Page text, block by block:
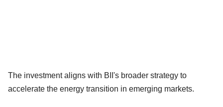
The investment aligns with BII's broader strategy to
accelerate the energy transition in emerging markets.